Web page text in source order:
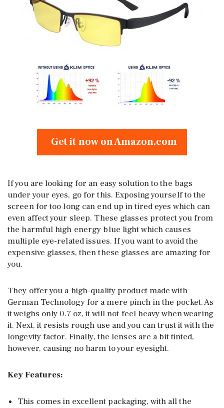
Get it now on Amazon.com
If you are looking for an easy solution to the bags
under your eyes, go for this. Exposing yourself to the
screen for too long can end up in tired eyes which can
even affect your sleep. These glasses protect you from
the harmful high energy blue light which causes
multiple eye-related issues. If you want to avoid the
expensive glasses, then these glasses are amazing for
you.
They offer you a high-quality product made with
German Technology for a mere pinch in the pocket. As
it weighs only 0.7 oz, it will not feel heavy when wearing
it. Next, it resists rough use and you can trust it with the
longevity factor. Finally, the lenses are a bit tinted,
however, causing no harm to your eyesight.
Key Features:
This comes in excellent packaging, with all the